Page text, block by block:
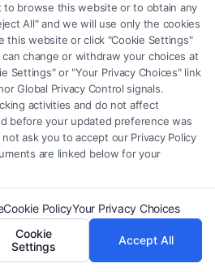
for a family law
negotiation, empathy,
knowledge of family law
exam to practice
bar exam and may pursue
in family law, depending on
browse this website or to obtain any
All" and we will use only the cookies
this website or click "Cookie Settings"
change or withdraw your choices at
Settings" or "Your Privacy Choices" link
Global Privacy Control signals.
activities and do not affect
before your updated preference was
ask you to accept our Privacy Policy
are linked below for your
Cookie PolicyYour Privacy Choices
Cookie
Settings
Accept All